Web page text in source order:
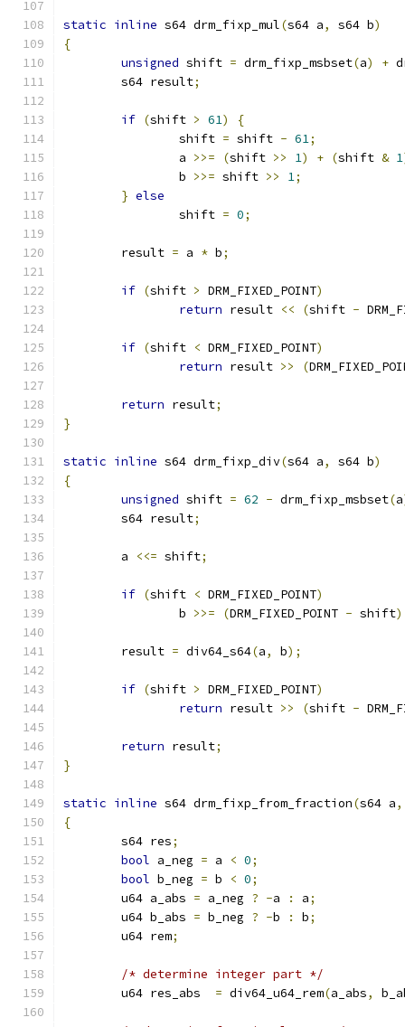
static inline s64 drm_fixp_mul(s64 a, s64 b)
{
unsigned shift = drm_fixp_msbset(a) +
	s64 result
;
if (shift > 61)
{
		shift
= shift - 61;
		a
>>= (shift >> 1) + (shift & 1
		b
>>= shift >> 1;
} else
		shift
= 0;
	result
= a * b;
if (shift > DRM_FIXED_POINT)
return result << (shift -
if (shift < DRM_FIXED_POINT)
return result >> (
return result;
}
static inline s64 drm_fixp_div(s64 a, s64 b)
{
unsigned shift = 62 - drm_fixp_msbset(a
	s64 result
;
	a
<<= shift;
if (shift < DRM_FIXED_POINT)
		b
>>= (DRM_FIXED_POINT - shift
	result
= div64_s64(a, b);
if (shift > DRM_FIXED_POINT)
return result >> (shift -
return result;
}
static inline s64 drm_fixp_from_fraction(s64 a,
{
	s64 res
;
bool a_neg = a < 0;
bool b_neg = b < 0;
	u64 a_abs
= a_neg ? -a : a;
	u64 b_abs
= b_neg ? -b : b;
	u64 rem
;
/* determine integer part */
	u64 res_abs
= div64_u64_rem(a_abs,